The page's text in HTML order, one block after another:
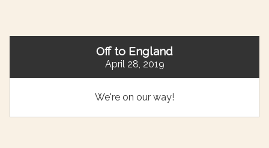
Off to England
April 28, 2019
We're on our way!